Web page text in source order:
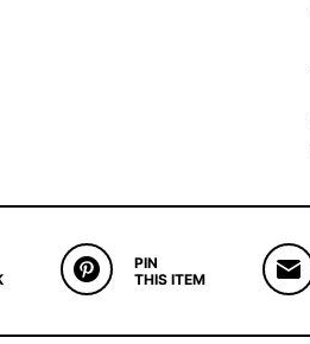
PIN
THIS ITEM